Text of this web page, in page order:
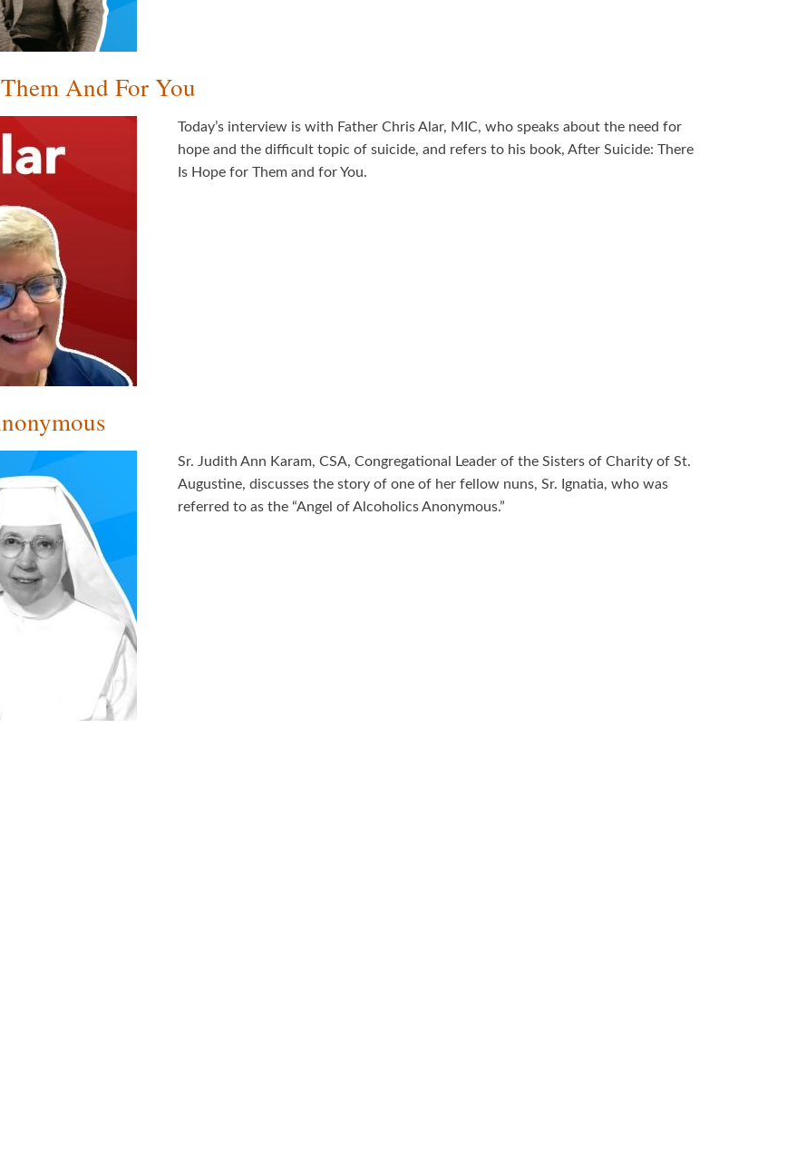
And For You
Today’s interview is with Father Chris Alar, MIC, who speaks about the need for
hope and the difficult topic of suicide, and refers to his book, After Suicide: There
Is Hope for Them and for You.
Sr. Judith Ann Karam, CSA, Congregational Leader of the Sisters of Charity of St.
Augustine, discusses the story of one of her fellow nuns, Sr. Ignatia, who was
referred to as the “Angel of Alcoholics Anonymous.”